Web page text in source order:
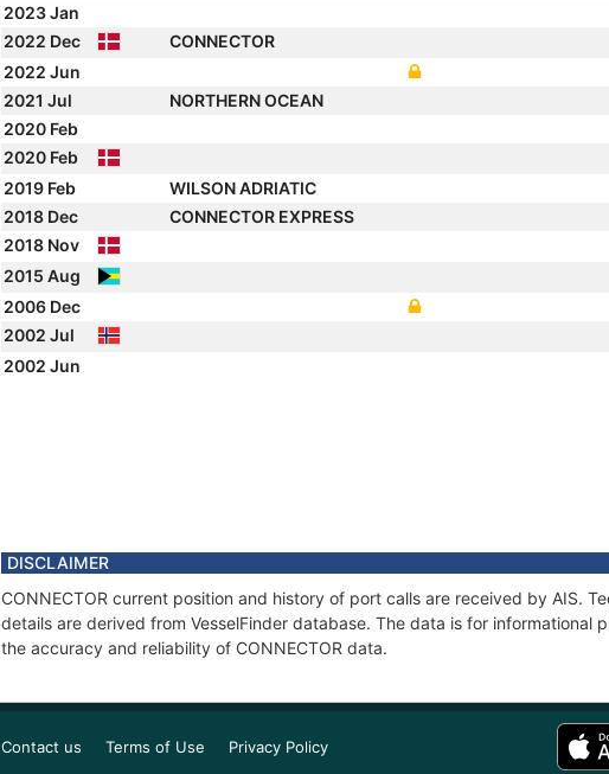
2023 Jan
2022 Dec
CONNECTOR
2022 Jun
2021 Jul
NORTHERN OCEAN
2020 Feb
2020 Feb
2019 Feb
WILSON ADRIATIC
2018 Dec
CONNECTOR EXPRESS
2018 Nov
2015 Aug
2006 Dec
2002 Jul
2002 Jun
DISCLAIMER
CONNECTOR current position and history of port calls are received by AIS.
details are derived from VesselFinder database. The data is for informational
the accuracy and reliability of CONNECTOR data.
Contact us Terms of Use Privacy Policy